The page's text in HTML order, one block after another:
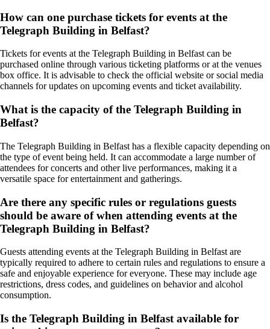
How can one purchase tickets for events at the
Telegraph Building in Belfast?
Tickets for events at the Telegraph Building in Belfast can be
purchased online through various ticketing platforms or at the venues
box office. It is advisable to check the official website or social media
channels for updates on upcoming events and ticket availability.
What is the capacity of the Telegraph Building in
Belfast?
The Telegraph Building in Belfast has a flexible capacity depending on
the type of event being held. It can accommodate a large number of
attendees for concerts and other live performances, making it a
versatile space for entertainment and gatherings.
Are there any specific rules or regulations guests
should be aware of when attending events at the
Telegraph Building in Belfast?
Guests attending events at the Telegraph Building in Belfast are
typically required to adhere to certain rules and regulations to ensure a
safe and enjoyable experience for everyone. These may include age
restrictions, dress codes, and guidelines on behavior and alcohol
consumption.
Is the Telegraph Building in Belfast available for